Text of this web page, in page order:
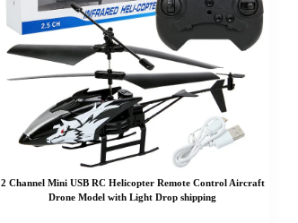
2 Channel Mini USB RC Helicopter Remote Control Aircraft
Drone Model with Light Drop shipping